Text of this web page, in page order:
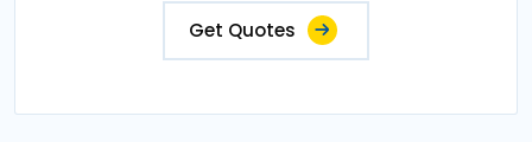
Get Quotes